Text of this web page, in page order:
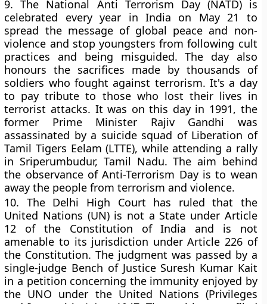
9.The National Anti Terrorism Day (NATD) is
celebrated every year in India on May 21 to
spread the message of global peace and non-
violence and stop youngsters from following cult
practices and being misguided. The day also
honours the sacrifices made by thousands of
soldiers who fought against terrorism. It's a day
to pay tribute to those who lost their lives in
terrorist attacks. It was on this day in 1991, the
former Prime Minister Rajiv Gandhi was
assassinated by a suicide squad of Liberation of
Tamil Tigers Eelam (LTTE), while attending a rally
in Sriperumbudur, Tamil Nadu. The aim behind
the observance of Anti-Terrorism Day is to wean
away the people from terrorism and violence.
10. The Delhi High Court has ruled that the
United Nations (UN) is not a State under Article
12 of the Constitution of India and is not
amenable to its jurisdiction under Article 226 of
the Constitution. The judgment was passed by a
single-judge Bench of Justice Suresh Kumar Kait
in a petition concerning the immunity enjoyed by
the UNO under the United Nations (Privileges